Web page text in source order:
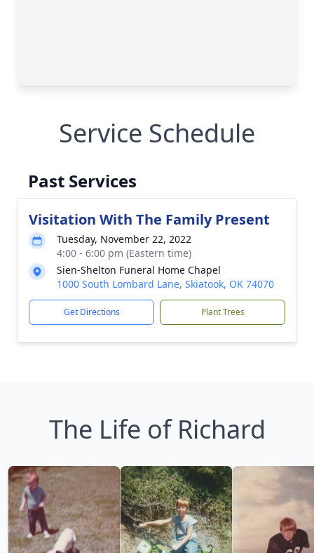
Service Schedule
Past Services
Visitation With The Family Present
Tuesday, November 22, 2022
4:00 - 6:00 pm (Eastern time)
Sien-Shelton Funeral Home Chapel
1000 South Lombard Lane, Skiatook, OK 74070
Get Directions Plant Trees
The Life of Richard